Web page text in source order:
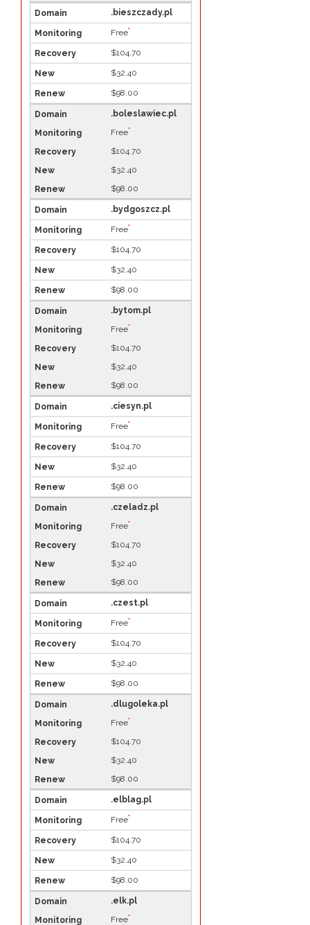
.bieszczady.pl
Free*
$104.70
$32.40
$98.00
.boleslawiec.pl
Free*
$104.70
$32.40
$98.00
.bydgoszcz.pl
Free*
$104.70
$32.40
$98.00
.bytom.pl
Free*
$104.70
$32.40
$98.00
.ciesyn.pl
Free*
$104.70
$32.40
$98.00
.czeladz.pl
Free*
$104.70
$32.40
$98.00
.czest.pl
Free*
$104.70
$32.40
$98.00
.dlugoleka.pl
Free*
$104.70
$32.40
$98.00
.elblag.pl
Free*
$104.70
$32.40
$98.00
.elk.pl
Free*